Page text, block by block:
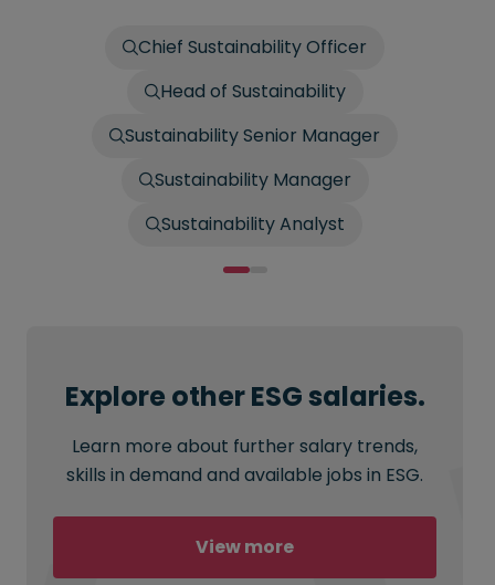
Chief Sustainability Officer
Head of Sustainability
Sustainability Senior Manager
Sustainability Manager
Sustainability Analyst
Explore other ESG salaries.
Learn more about further salary trends,
skills in demand and available jobs in ESG.
View more